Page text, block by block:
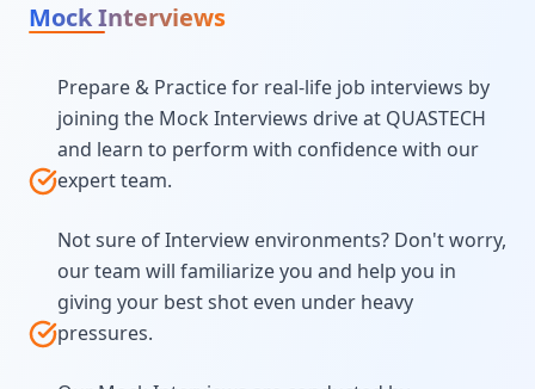
Mock Interviews
Prepare & Practice for real-life job interviews by
joining the Mock Interviews drive at QUASTECH
and learn to perform with confidence with our
expert team.
Not sure of Interview environments? Don't worry,
our team will familiarize you and help you in
giving your best shot even under heavy
pressures.